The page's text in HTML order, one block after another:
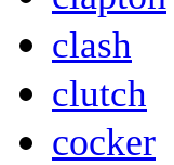
clash
clutch
cocker